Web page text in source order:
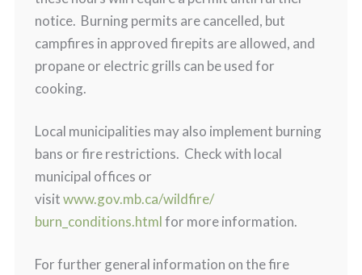
notice. Burning permits are cancelled, but
campfires in approved firepits are allowed, and
propane or electric grills can be used for
cooking.
Local municipalities may also implement burning
bans or fire restrictions. Check with local
municipal offices or
visitwww.gov.mb.ca/wildfire/
burn_conditions.htmlfor more information.
For further general information on the fire